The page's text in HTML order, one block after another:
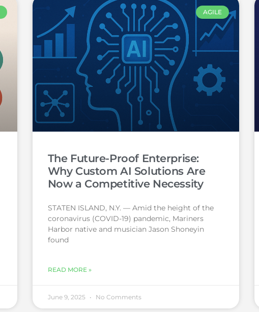
AGILE
The Future-Proof Enterprise:
Why Custom AI Solutions Are
Now a Competitive Necessity
STATEN ISLAND, N.Y. — Amid the height of the
coronavirus (COVID-19) pandemic, Mariners
Harbor native and musician Jason Shoneyin
found
READ MORE »
June 9, 2025 No Comments